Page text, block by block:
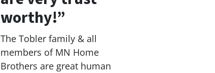
worthy!”
The Tobler family & all
members of MN Home
Brothers are great human